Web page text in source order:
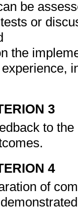
be
or
the
3
to
4
of